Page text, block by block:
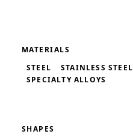
MATERIALS
STEEL
STAINLESS STEEL
SPECIALTY ALLOYS
SHAPES